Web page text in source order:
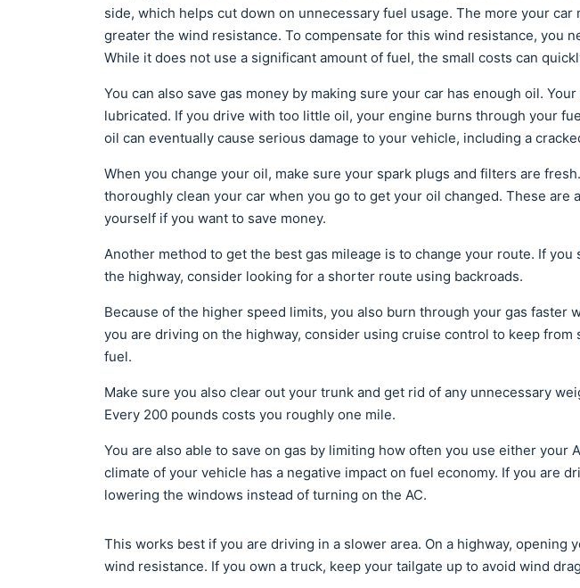
side, which helps cut down on unnecessary fuel usage. The more your car
greater the wind resistance. To compensate for this wind resistance, you
While it does not use a significant amount of fuel, the small costs can
You can also save gas money by making sure your car has enough oil.
lubricated. If you drive with too little oil, your engine burns through your
oil can eventually cause serious damage to your vehicle, including a
When you change your oil, make sure your spark plugs and filters are
thoroughly clean your car when you go to get your oil changed. These are
yourself if you want to save money.
Another method to get the best gas mileage is to change your route. If you
the highway, consider looking for a shorter route using backroads.
Because of the higher speed limits, you also burn through your gas faster
you are driving on the highway, consider using cruise control to keep from
fuel.
Make sure you also clear out your trunk and get rid of any unnecessary
Every 200 pounds costs you roughly one mile.
You are also able to save on gas by limiting how often you use either your
climate of your vehicle has a negative impact on fuel economy. If you are
lowering the windows instead of turning on the AC.
This works best if you are driving in a slower area. On a highway, opening
wind resistance. If you own a truck, keep your tailgate up to avoid wind